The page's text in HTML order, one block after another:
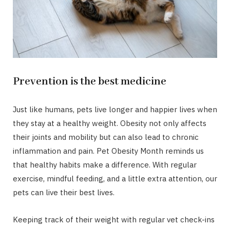
Prevention is the best medicine
Just like humans, pets live longer and happier lives when
they stay at a healthy weight. Obesity not only affects
their joints and mobility but can also lead to chronic
inflammation and pain. Pet Obesity Month reminds us
that healthy habits make a difference. With regular
exercise, mindful feeding, and a little extra attention, our
pets can live their best lives.
Keeping track of their weight with regular vet check-ins